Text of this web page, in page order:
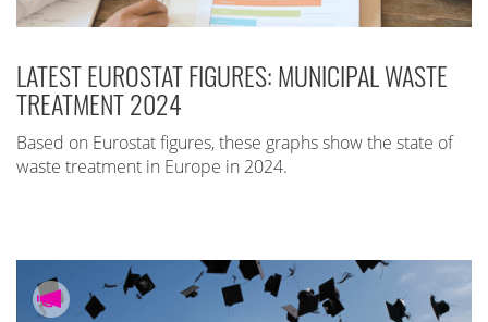
LATEST EUROSTAT FIGURES: MUNICIPAL WASTE
TREATMENT 2024
Based on Eurostat figures, these graphs show the state of
waste treatment in Europe in 2024.